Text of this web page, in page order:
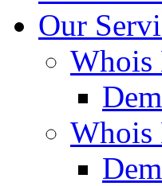
Our
Whois
Whois